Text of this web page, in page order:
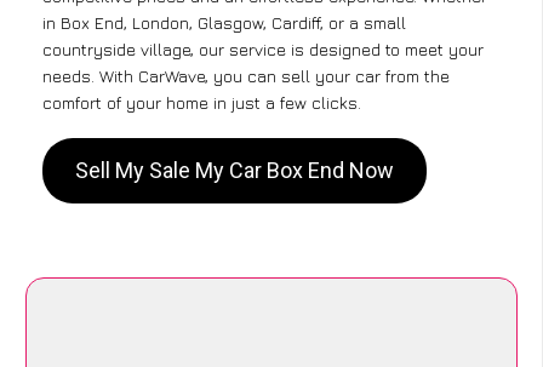
in Box End, London, Glasgow, Cardiff, or a small
countryside village, our service is designed to meet your
needs. With CarWave, you can sell your car from the
comfort of your home in just a few clicks.
Sell My Sale My Car Box End Now